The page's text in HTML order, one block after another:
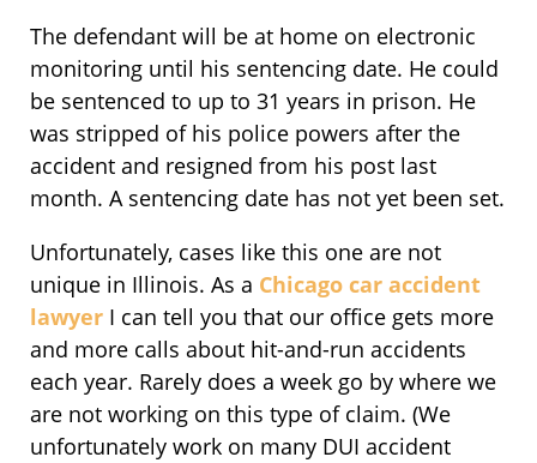
The defendant will be at home on electronic
monitoring until his sentencing date. He could
be sentenced to up to 31 years in prison. He
was stripped of his police powers after the
accident and resigned from his post last
month. A sentencing date has not yet been set.
Unfortunately, cases like this one are not
unique in Illinois. As a Chicago car accident
lawyer I can tell you that our office gets more
and more calls about hit-and-run accidents
each year. Rarely does a week go by where we
are not working on this type of claim. (We
unfortunately work on many DUI accident